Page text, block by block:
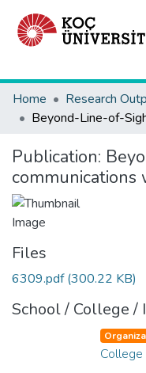
Home
Research
Publication:
Files
6309.pdf(300.22 KB)
School / College /
College